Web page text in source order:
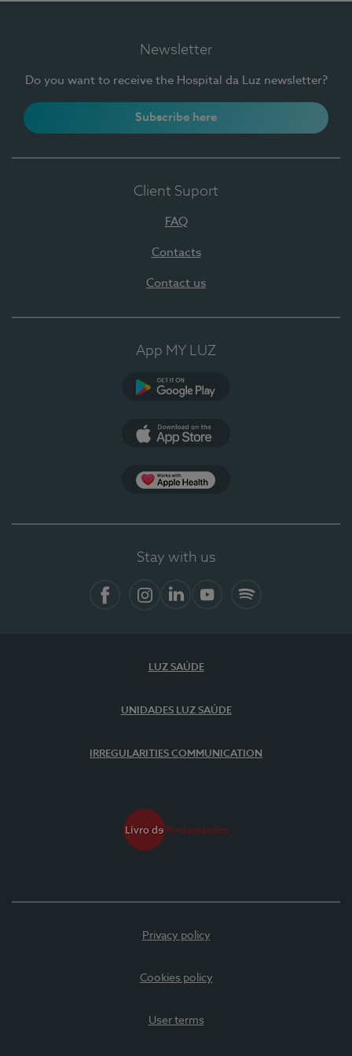
Newsletter
Do you want to receive the Hospital da Luz newsletter?
Subscribe here
Client Suport
FAQ
Contacts
Contact us
App MY LUZ
Stay with us
LUZ SAÚDE
UNIDADES LUZ SAÚDE
IRREGULARITIES COMMUNICATION
Privacy policy
Cookies policy
User terms